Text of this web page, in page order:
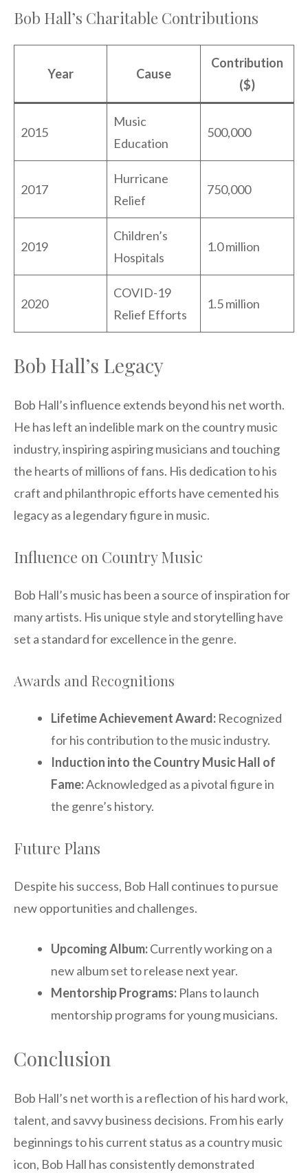
Bob Hall’s Charitable Contributions
Year Cause
Contribution
($)
2015
Music
Education
500,000
2017
Hurricane
Relief
750,000
2019
Children’s
Hospitals
1.0 million
2020
COVID-19
Relief Efforts
1.5 million
Bob Hall’s Legacy
Bob Hall’s influence extends beyond his net worth.
He has left an indelible mark on the country music
industry, inspiring aspiring musicians and touching
the hearts of millions of fans. His dedication to his
craft and philanthropic efforts have cemented his
legacy as a legendary figure in music.
Influence on Country Music
Bob Hall’s music has been a source of inspiration for
many artists. His unique style and storytelling have
set a standard for excellence in the genre.
Awards and Recognitions
Lifetime Achievement Award: Recognized
for his contribution to the music industry.
Induction into the Country Music Hall of
Fame:Acknowledged as a pivotal figure in
the genre’s history.
Future Plans
Despite his success, Bob Hall continues to pursue
new opportunities and challenges.
Upcoming Album:Currently working on a
new album set to release next year.
Mentorship Programs: Plans to launch
mentorship programs for young musicians.
Conclusion
Bob Hall’s net worth is a reflection of his hard work,
talent, and savvy business decisions. From his early
beginnings to his current status as a country music
icon, Bob Hall has consistently demonstrated